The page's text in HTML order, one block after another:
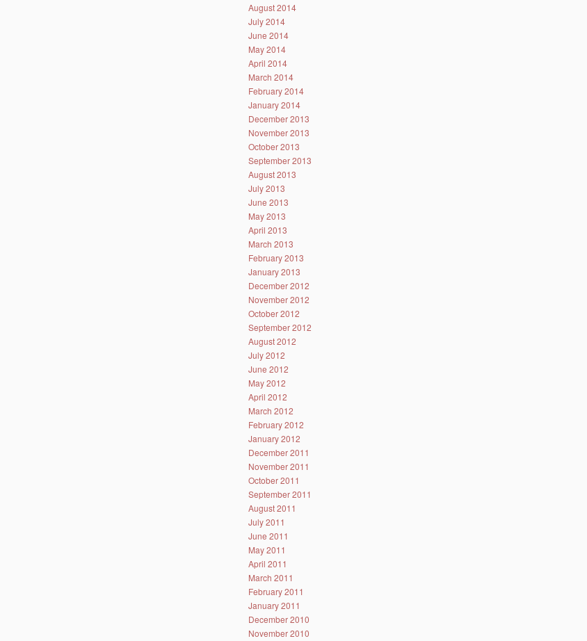
August 2014
July 2014
June 2014
May 2014
April 2014
March 2014
February 2014
January 2014
December 2013
November 2013
October 2013
September 2013
August 2013
July 2013
June 2013
May 2013
April 2013
March 2013
February 2013
January 2013
December 2012
November 2012
October 2012
September 2012
August 2012
July 2012
June 2012
May 2012
April 2012
March 2012
February 2012
January 2012
December 2011
November 2011
October 2011
September 2011
August 2011
July 2011
June 2011
May 2011
April 2011
March 2011
February 2011
January 2011
December 2010
November 2010